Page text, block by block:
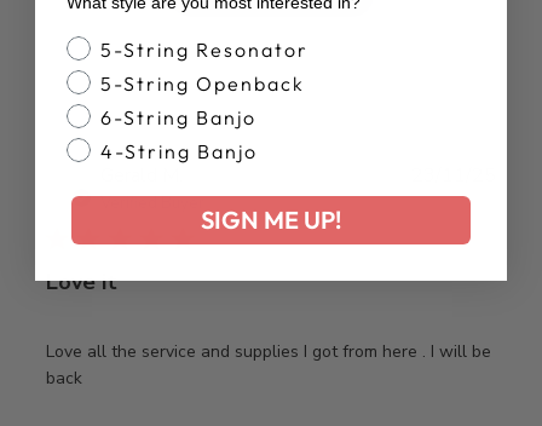
Verified Buyer
Love it
Love all the service and supplies I got from here . I will be
back
Banjo Style
5-String Resonator
5-String Openback
6-String Banjo
4-String Banjo
SIGN ME UP!